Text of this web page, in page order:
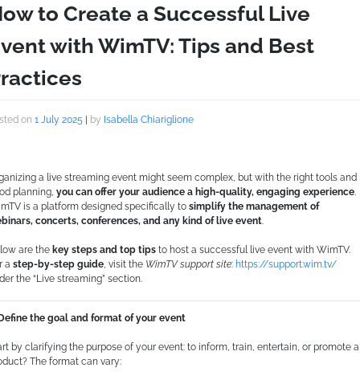
to Create a Successful Live
with WimTV: Tips and Best
on 1 July 2025 by Isabella Chiariglione
a live streaming event might seem complex, but with the right tools and
planning, you can offer your audience a high-quality, engaging experience.
is a platform designed specifically to simplify the management of
concerts, conferences, and any kind of live event.
are the key steps and top tips to host a successful live event with WimTV.
a step-by-step guide, visit the WimTV support site: https://support.wim.tv/
the “Live streaming” section.
the goal and format of your event
by clarifying the purpose of your event: to inform, train, entertain, or promote a
The format can vary: